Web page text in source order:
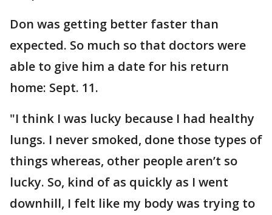
Don was getting better faster than
expected. So much so that doctors were
able to give him a date for his return
home: Sept. 11.
"I think I was lucky because I had healthy
lungs. I never smoked, done those types of
things whereas, other people aren’t so
lucky. So, kind of as quickly as I went
downhill, I felt like my body was trying to